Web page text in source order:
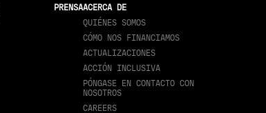
PRENSAACERCA DE
QUIÉNES SOMOS
CÓMO NOS FINANCIAMOS
ACTUALIZACIONES
ACCIÓN INCLUSIVA
PÓNGASE EN CONTACTO CON
NOSOTROS
CAREERS